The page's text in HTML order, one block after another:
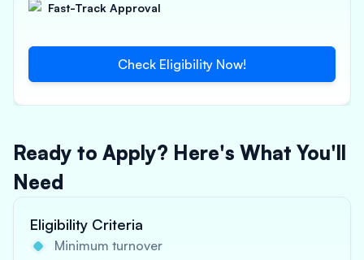
Fast-Track Approval
Check Eligibility Now!
Ready to Apply? Here's What You'll
Need
Eligibility Criteria
Minimum turnover